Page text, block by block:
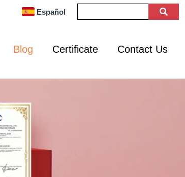
Español
Blog Certificate Contact Us